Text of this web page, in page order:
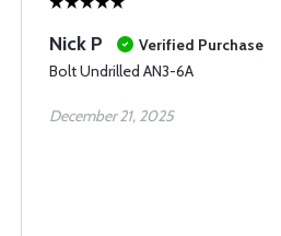
Nick P
Verified Purchase
Bolt Undrilled AN3-6A
December 21, 2025